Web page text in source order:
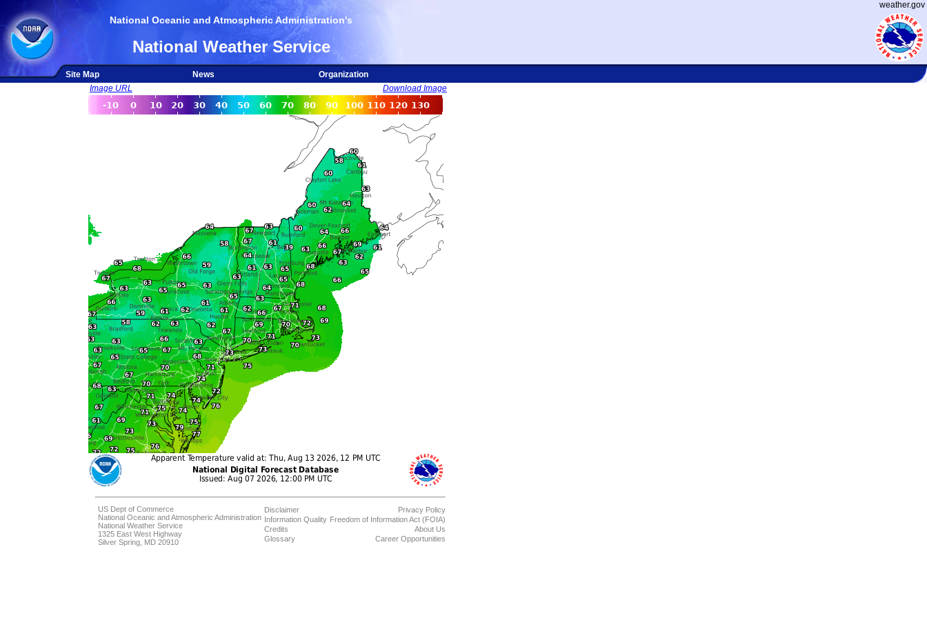
weather.gov
National Oceanic and Atmospheric Administration's
National Weather Service
Site Map News
Organization
Image URL
Download Image
US Dept of Commerce
National Oceanic and Atmospheric Administration
National Weather Service
1325 East West Highway
Silver Spring, MD 20910
Disclaimer
Information Quality
Credits
Glossary
Privacy Policy
Freedom of Information Act (FOIA)
About Us
Career Opportunities